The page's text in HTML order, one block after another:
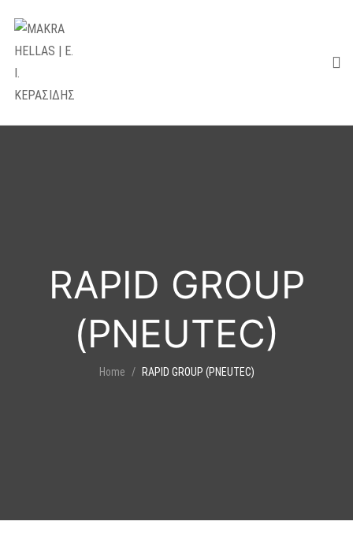
RAPID GROUP
(PNEUTEC)
Home RAPID GROUP (PNEUTEC)